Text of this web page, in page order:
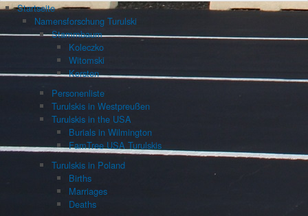
Startseite
Namensforschung Turulski
Stammbaum
Koleczko
Witomski
Kersten
Personenliste
Turulskis in Westpreußen
Turulskis in the USA
Burials in Wilmington
FamTree USA Turulskis
Turulskis in Poland
Births
Marriages
Deaths